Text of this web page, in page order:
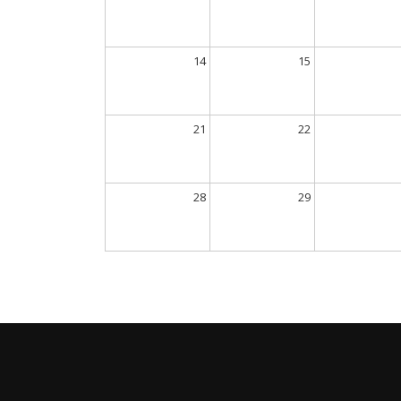
14 15
21 22
28 29